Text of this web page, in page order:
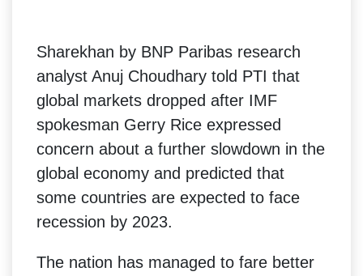
Sharekhan by BNP Paribas research
analyst Anuj Choudhary told PTI that
global markets dropped after IMF
spokesman Gerry Rice expressed
concern about a further slowdown in the
global economy and predicted that
some countries are expected to face
recession by 2023.
The nation has managed to fare better